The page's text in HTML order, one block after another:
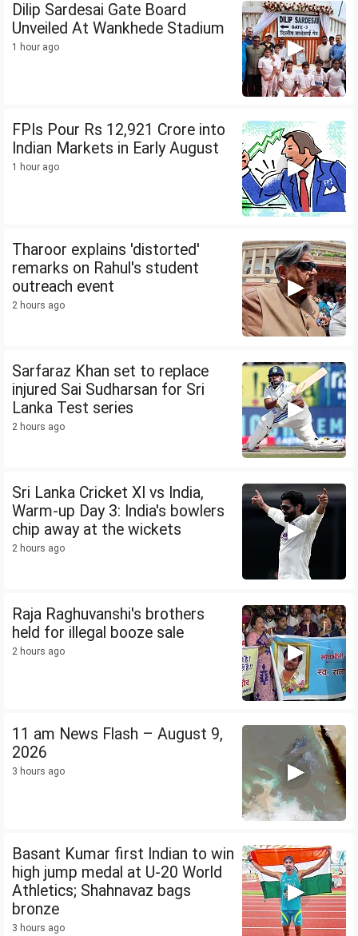
Dilip Sardesai Gate Board
Unveiled At Wankhede Stadium
1 hour ago
FPIs Pour Rs 12,921 Crore into
Indian Markets in Early August
1 hour ago
Tharoor explains 'distorted'
remarks on Rahul's student
outreach event
2 hours ago
Sarfaraz Khan set to replace
injured Sai Sudharsan for Sri
Lanka Test series
2 hours ago
Sri Lanka Cricket XI vs India,
Warm-up Day 3: India's bowlers
chip away at the wickets
2 hours ago
Raja Raghuvanshi's brothers
held for illegal booze sale
2 hours ago
11 am News Flash – August 9,
2026
3 hours ago
Basant Kumar first Indian to win
high jump medal at U-20 World
Athletics; Shahnavaz bags
bronze
3 hours ago